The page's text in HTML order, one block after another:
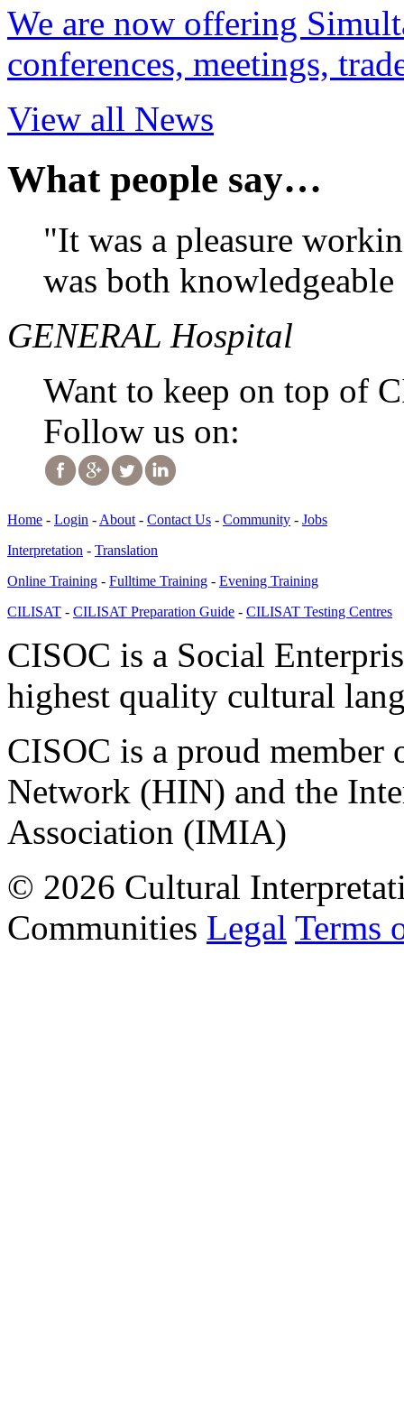
We are now offering
conferences, meetings,
View all News
What people say…
"It was a pleasure
was both
GENERAL Hospital
Want to keep on top of
Follow us on:
Home - Login - About - Contact Us - Community - Jobs
Interpretation - Translation
Online Training - Fulltime Training - Evening Training
CILISAT - CILISAT Preparation Guide - CILISAT Testing Centres
CISOC is a Social
highest quality cultural
CISOC is a proud member
Network (HIN) and the
Association (IMIA)
© 2026 Cultural
Communities Legal Terms